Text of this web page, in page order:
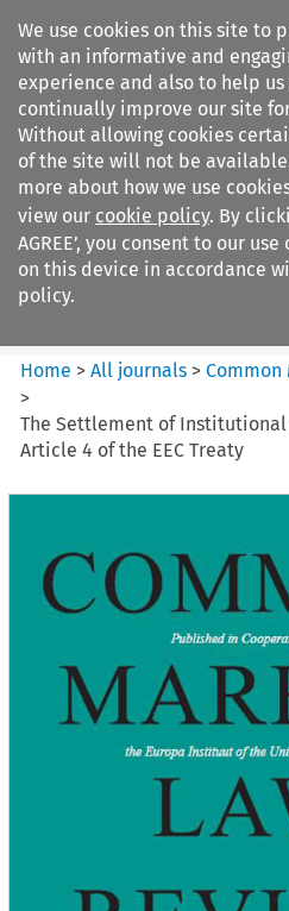
We use cookies on this site to
with an informative and
experience and also to help us
continually improve our site
Without allowing cookies
of the site will not be
more about how we use
view our cookie policy. By
AGREE’, you consent to our
on this device in accordance
policy.
Search filters
Common Market Law Review
Home >All journals >Common
>
The Settlement of
Article 4 of the EEC Treaty